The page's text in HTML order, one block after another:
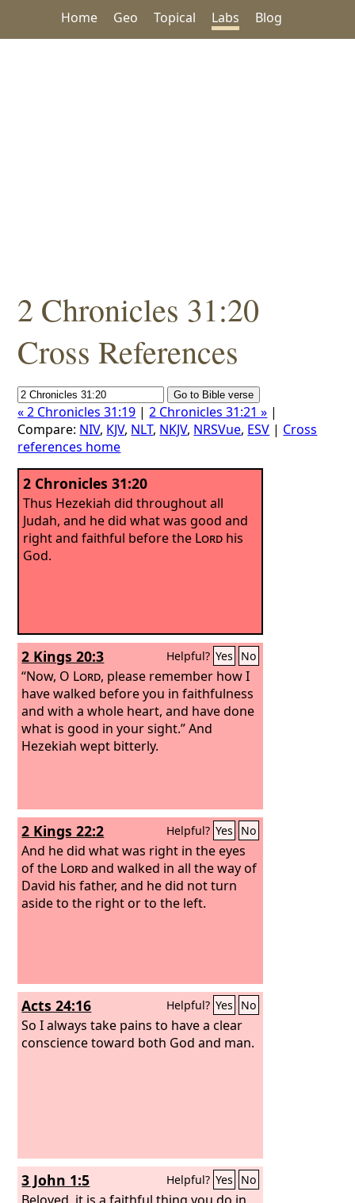
Home Geo Topical Labs Blog
2 Chronicles 31:20
Cross References
« 2 Chronicles 31:19 |2 Chronicles 31:21 » |
Compare: NIV, KJV, NLT, NKJV, NRSVue, ESV | Cross
references home
2 Chronicles 31:20
Thus Hezekiah did throughout all
Judah, and he did what was good and
right and faithful before the Lord his
God.
2 Kings 20:3 Helpful? Yes No
“Now, O Lord, please remember how I
have walked before you in faithfulness
and with a whole heart, and have done
what is good in your sight.” And
Hezekiah wept bitterly.
2 Kings 22:2 Helpful? Yes No
And he did what was right in the eyes
of the Lordand walked in all the way of
David his father, and he did not turn
aside to the right or to the left.
Acts 24:16 Helpful? Yes No
So I always take pains to have a clear
conscience toward both God and man.
3 John 1:5 Helpful? Yes No
Beloved, it is a faithful thing you do in